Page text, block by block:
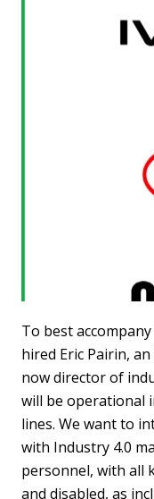
To best
hired Eric Pairin,
now director of
will be operational
lines. We want to
with Industry 4.0
personnel, with all
and disabled, as